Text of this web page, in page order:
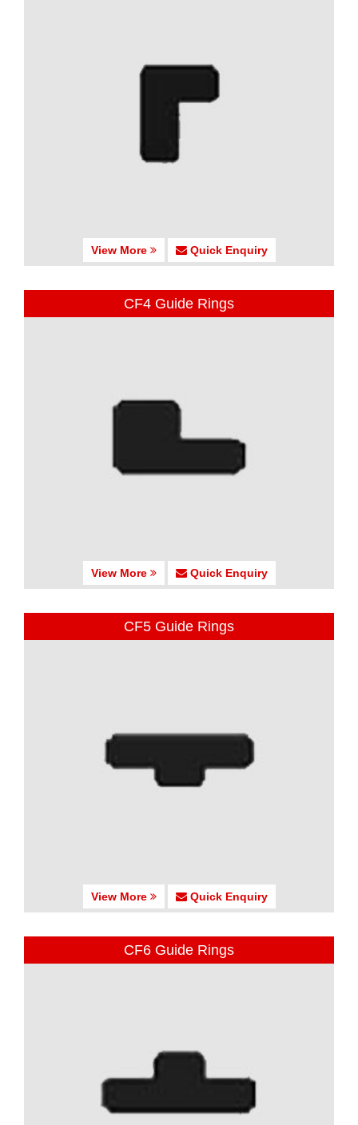
View More Quick Enquiry
CF4 Guide Rings
View More Quick Enquiry
CF5 Guide Rings
View More Quick Enquiry
CF6 Guide Rings